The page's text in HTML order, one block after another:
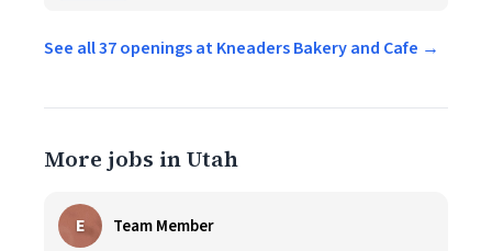
See all 37 openings at Kneaders Bakery and Cafe →
More jobs in Utah
E Team Member